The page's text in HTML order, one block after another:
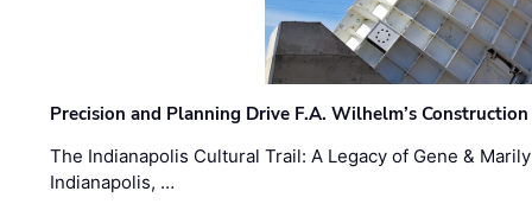
Precision and Planning Drive F.A. Wilhelm’s
The Indianapolis Cultural Trail: A Legacy of Gene &
Indianapolis, …